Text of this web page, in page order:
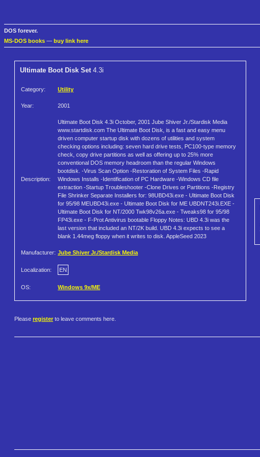
DOS forever.
MS-DOS books — buy link here
Ultimate Boot Disk Set4.3i
Category: Utility
Year: 2001
Description:
Ultimate Boot Disk 4.3i October, 2001 Jube Shiver Jr./Stardisk Media
www.startdisk.com The Ultimate Boot Disk, is a fast and easy menu
driven computer startup disk with dozens of utilities and system
checking options including: seven hard drive tests, PC100-type memory
check, copy drive partitions as well as offering up to 25% more
conventional DOS memory headroom than the regular Windows
bootdisk. -Virus Scan Option -Restoration of System Files -Rapid
Windows Installs -Identification of PC Hardware -Windows CD file
extraction -Startup Troubleshooter -Clone Drives or Partitions -Registry
File Shrinker Separate Installers for: 98UBD43i.exe - Ultimate Boot Disk
for 95/98 MEUBD43i.exe - Ultimate Boot Disk for ME UBDNT243i.EXE -
Ultimate Boot Disk for NT/2000 Twk98v26a.exe - Tweaks98 for 95/98
FP43i.exe - F-Prot Antivirus bootable Floppy Notes: UBD 4.3i was the
last version that included an NT/2K build. UBD 4.3i expects to see a
blank 1.44meg floppy when it writes to disk. AppleSeed 2023
Manufacturer: Jube Shiver Jr./Stardisk Media
Localization: EN
OS: Windows 9x/ME
Please register to leave comments here.